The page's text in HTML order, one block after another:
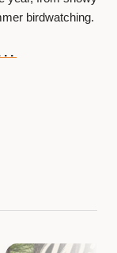
birdwatching.
. .